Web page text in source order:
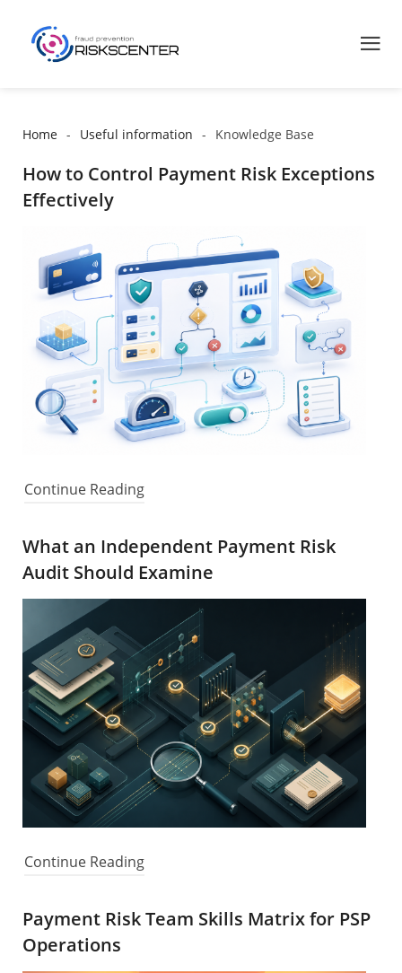
Home Useful information Knowledge Base
How to Control Payment Risk Exceptions
Effectively
Continue Reading
What an Independent Payment Risk
Audit Should Examine
Continue Reading
Payment Risk Team Skills Matrix for PSP
Operations